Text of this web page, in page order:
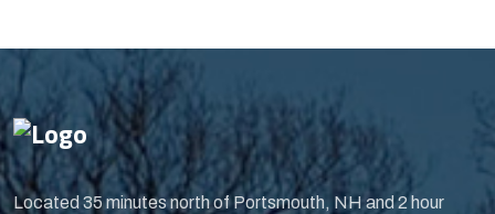
Located 35 minutes north of Portsmouth, NH and 2 hour